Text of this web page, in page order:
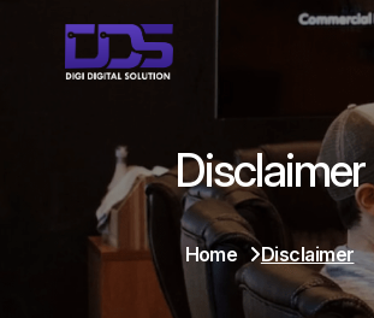
Disclaimer
Home Disclaimer